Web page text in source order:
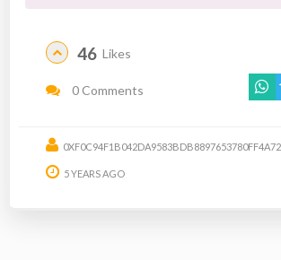
46 Likes
0 Comments
5 YEARS AGO